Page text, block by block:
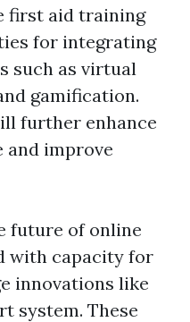
first aid training
for integrating
such as virtual
gamification.
further enhance
and improve
future of online
with capacity for
innovations like
system. These